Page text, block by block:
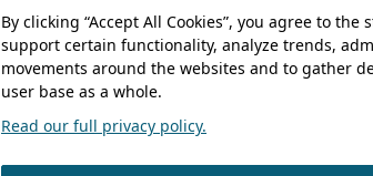
By clicking “Accept All Cookies”, you agree to
support certain functionality, analyze trends,
movements around the websites and to gather
user base as a whole.
Read our full privacy policy.